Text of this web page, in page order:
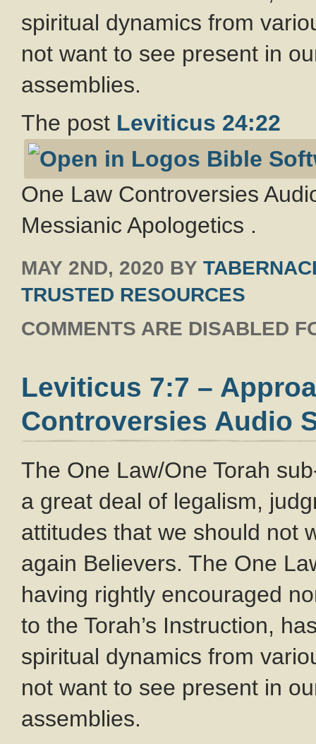
spiritual dynamics from
not want to see present in
assemblies.
The post Leviticus 24:22
One Law Controversies
Messianic Apologetics .
MAY 2ND, 2020 BY
TRUSTED RESOURCES
COMMENTS ARE DISABLED
Leviticus 7:7 –
Controversies Audio
The One Law/One Torah
a great deal of legalism,
attitudes that we should not
again Believers. The One
having rightly encouraged
to the Torah’s Instruction,
spiritual dynamics from
not want to see present in
assemblies.